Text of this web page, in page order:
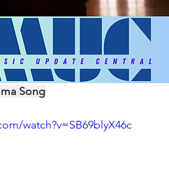
Song
watch?v=SB69blyX46c